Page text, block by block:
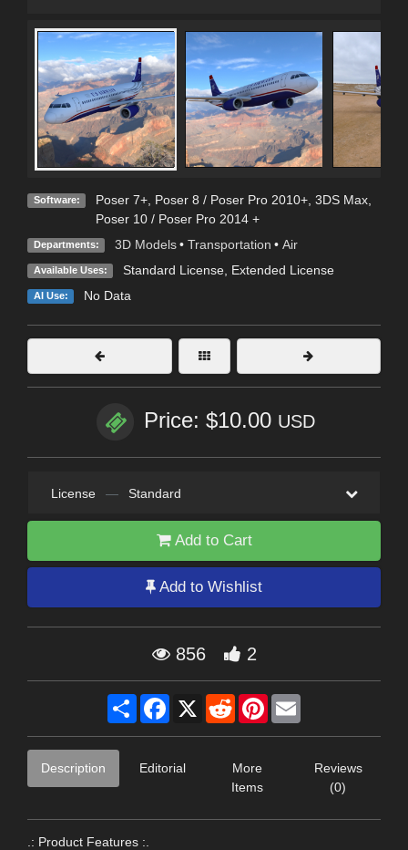
Software: Poser 7+, Poser 8 / Poser Pro 2010+, 3DS Max,
Poser 10 / Poser Pro 2014 +
Departments: 3D Models • Transportation • Air
Available Uses: Standard License, Extended License
AI Use: No Data
Price: $10.00 USD
License — Standard
Add to Cart
Add to Wishlist
856 2
Share Facebook
X RedditPinterest
Description Editorial
More
Items
Reviews
(0)
.: Product Features :.